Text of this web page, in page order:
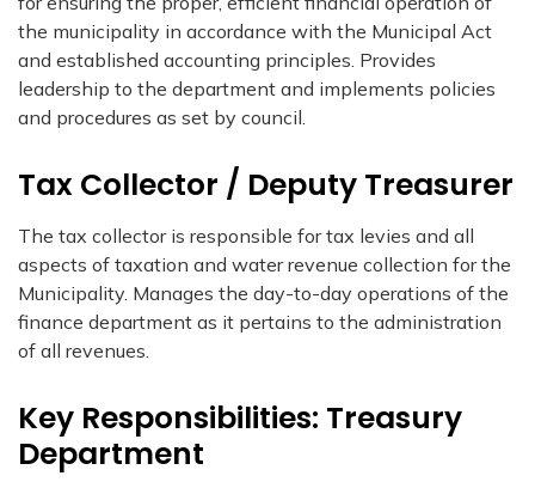
the municipality in accordance with the Municipal Act
and established accounting principles. Provides
leadership to the department and implements policies
and procedures as set by council.​
Tax Collector / Deputy Treasurer
The tax collector is responsible for tax levies and all
aspects of taxation and water revenue collection for the
Municipality. Manages the day-to-day operations of the
finance department as it pertains to the administration
of all revenues.
Key Responsibilities: Treasury
Department